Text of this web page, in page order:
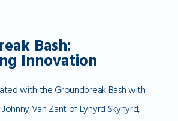
Bash:
Innovation
with the Groundbreak Bash with
Van Zant of Lynyrd Skynyrd,